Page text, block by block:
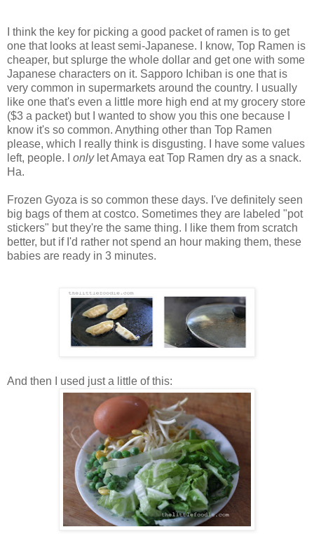
I think the key for picking a good packet of ramen is to get
one that looks at least semi-Japanese. I know, Top Ramen is
cheaper, but splurge the whole dollar and get one with some
Japanese characters on it. Sapporo Ichiban is one that is
very common in supermarkets around the country. I usually
like one that's even a little more high end at my grocery store
($3 a packet) but I wanted to show you this one because I
know it's so common. Anything other than Top Ramen
please, which I really think is disgusting. I have some values
left, people. I onlylet Amaya eat Top Ramen dry as a snack.
Ha.
Frozen Gyoza is so common these days. I've definitely seen
big bags of them at costco. Sometimes they are labeled "pot
stickers" but they're the same thing. I like them from scratch
better, but if I'd rather not spend an hour making them, these
babies are ready in 3 minutes.
And then I used just a little of this: